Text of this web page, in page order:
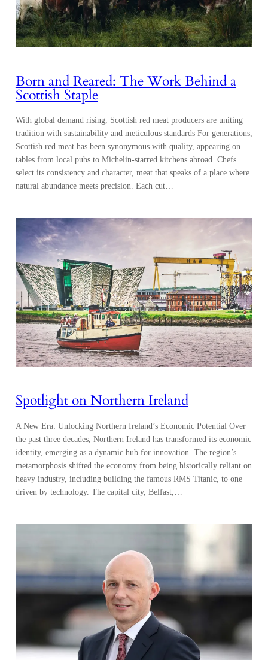
Born and Reared: The Work Behind a
Scottish Staple
With global demand rising, Scottish red meat producers are uniting
tradition with sustainability and meticulous standards For generations,
Scottish red meat has been synonymous with quality, appearing on
tables from local pubs to Michelin-starred kitchens abroad. Chefs
select its consistency and character, meat that speaks of a place where
natural abundance meets precision. Each cut…
Spotlight on Northern Ireland
A New Era: Unlocking Northern Ireland’s Economic Potential Over
the past three decades, Northern Ireland has transformed its economic
identity, emerging as a dynamic hub for innovation. The region’s
metamorphosis shifted the economy from being historically reliant on
heavy industry, including building the famous RMS Titanic, to one
driven by technology. The capital city, Belfast,…